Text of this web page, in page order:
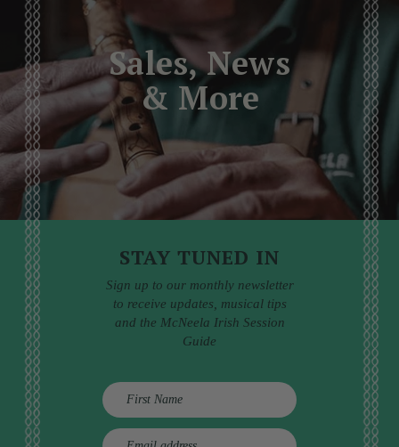
Sales, News
& More
STAY TUNED IN
Sign up to our monthly newsletter
to receive updates, musical tips
and the McNeela Irish Session
Guide
E